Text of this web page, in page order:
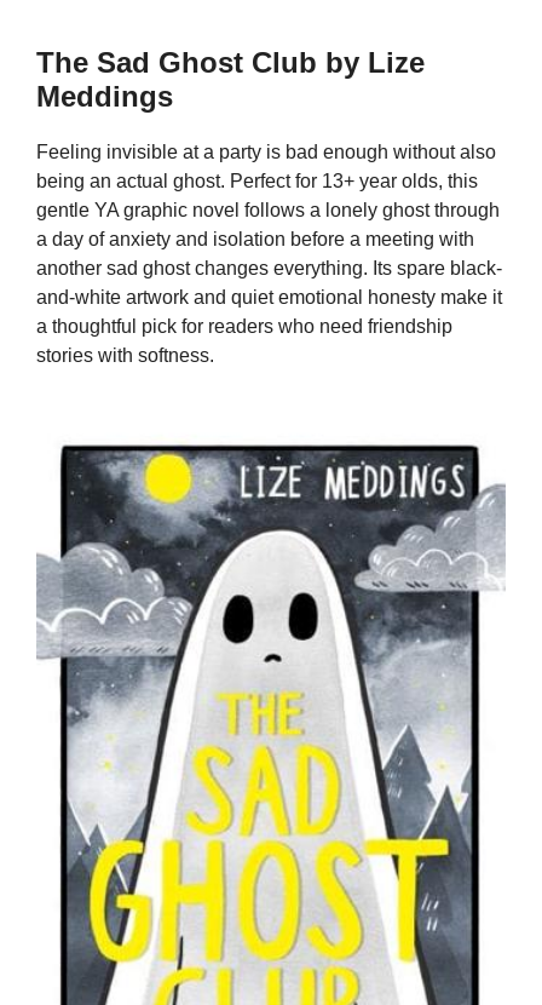
The Sad Ghost Club by Lize
Meddings
Feeling invisible at a party is bad enough without also
being an actual ghost. Perfect for 13+ year olds, this
gentle YA graphic novel follows a lonely ghost through
a day of anxiety and isolation before a meeting with
another sad ghost changes everything. Its spare black-
and-white artwork and quiet emotional honesty make it
a thoughtful pick for readers who need friendship
stories with softness.